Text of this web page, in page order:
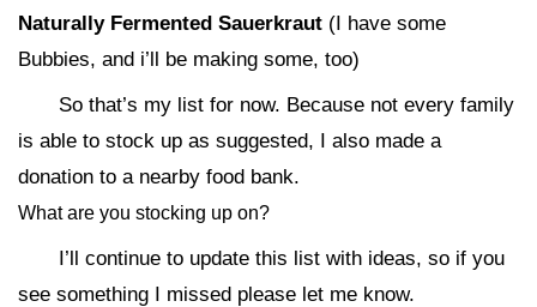
Naturally Fermented Sauerkraut (I have some
Bubbies, and i’ll be making some, too)
So that’s my list for now. Because not every family
is able to stock up as suggested, I also made a
donation to a nearby food bank.
What are you stocking up on?
I’ll continue to update this list with ideas, so if you
see something I missed please let me know.